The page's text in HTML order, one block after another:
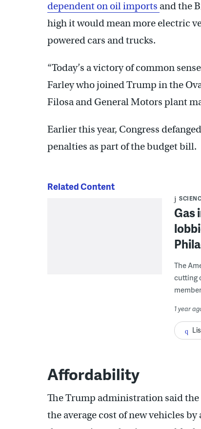
dependent on oil imports and the
high it would mean more electric
powered cars and trucks.
“Today’s a victory of common
Farley who joined Trump in the
Filosa and General Motors plant
Earlier this year, Congress
penalties as part of the budget bill.
Related Content
Gas
The
cutting
1 year
Affordability
The Trump administration said
the average cost of new vehicles